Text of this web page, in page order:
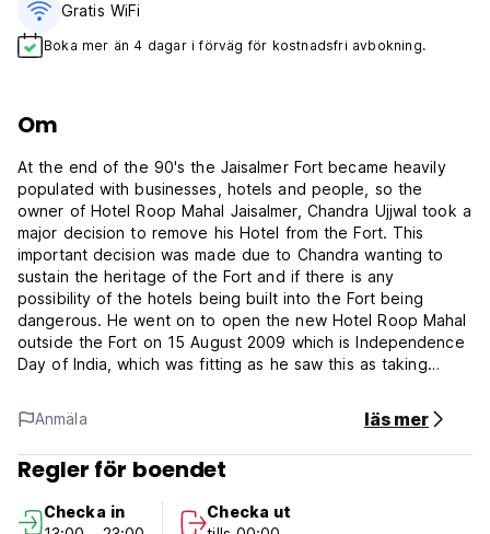
Gratis WiFi
Boka mer än 4 dagar i förväg för kostnadsfri avbokning.
Om
At the end of the 90's the Jaisalmer Fort became heavily
populated with businesses, hotels and people, so the
owner of Hotel Roop Mahal Jaisalmer, Chandra Ujjwal took a
major decision to remove his Hotel from the Fort. This
important decision was made due to Chandra wanting to
sustain the heritage of the Fort and if there is any
possibility of the hotels being built into the Fort being
dangerous. He went on to open the new Hotel Roop Mahal
outside the Fort on 15 August 2009 which is Independence
Day of India, which was fitting as he saw this as taking
The hotel's on-site dry cleaning service and laundry service
help you keep your favorite travel outfits clean so you can
pack less. In-room conveniences include 24-hour room
stay. Smoking is restricted to designated smoking areas.
Anmäla läs mer
Regler för boendet
Checka in
Checka ut